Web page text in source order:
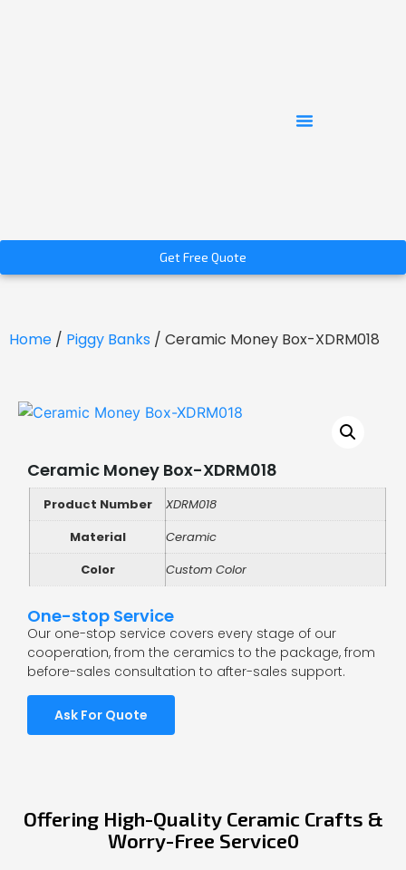
Get Free Quote
Home / Piggy Banks / Ceramic Money Box-XDRM018
Ceramic Money Box-XDRM018
Product Number
XDRM018
Material
Ceramic
Color
Custom Color
One-stop Service
Our one-stop service covers every stage of our
cooperation, from the ceramics to the package, from
before-sales consultation to after-sales support.
Ask For Quote
Offering High-Quality Ceramic Crafts &
Worry-Free Service0